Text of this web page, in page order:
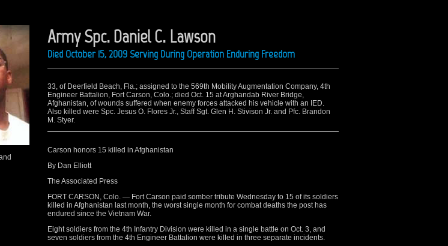
Army Spc. Daniel C. Lawson
Died October 15, 2009 Serving During Operation Enduring Freedom
33, of Deerfield Beach, Fla.; assigned to the 569th Mobility Augmentation Company, 4th
Engineer Battalion, Fort Carson, Colo.; died Oct. 15 at Arghandab River Bridge,
Afghanistan, of wounds suffered when enemy forces attacked his vehicle with an IED.
Also killed were Spc. Jesus O. Flores Jr., Staff Sgt. Glen H. Stivison Jr. and Pfc. Brandon
M. Styer.
Carson honors 15 killed in Afghanistan
By Dan Elliott
The Associated Press
FORT CARSON, Colo. — Fort Carson paid somber tribute Wednesday to 15 of its soldiers
killed in Afghanistan last month, the worst single month for combat deaths the post has
endured since the Vietnam War.
Eight soldiers from the 4th Infantry Division were killed in a single battle on Oct. 3, and
seven soldiers from the 4th Engineer Battalion were killed in three separate incidents.